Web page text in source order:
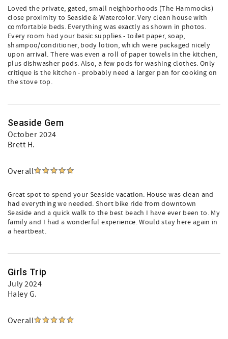
Loved the private, gated, small neighborhoods (The Hammocks)
close proximity to Seaside & Watercolor. Very clean house with
comfortable beds. Everything was exactly as shown in photos.
Every room had your basic supplies - toilet paper, soap,
shampoo/conditioner, body lotion, which were packaged nicely
upon arrival. There was even a roll of paper towels in the kitchen,
plus dishwasher pods. Also, a few pods for washing clothes. Only
critique is the kitchen - probably need a larger pan for cooking on
the stove top.
Seaside Gem
October 2024
Brett H.
Overall
Great spot to spend your Seaside vacation. House was clean and
had everything we needed. Short bike ride from downtown
Seaside and a quick walk to the best beach I have ever been to. My
family and I had a wonderful experience. Would stay here again in
a heartbeat.
Girls Trip
July 2024
Haley G.
Overall